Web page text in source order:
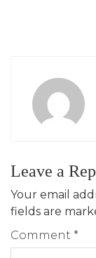
Leave a
Your email
fields are
Comment *